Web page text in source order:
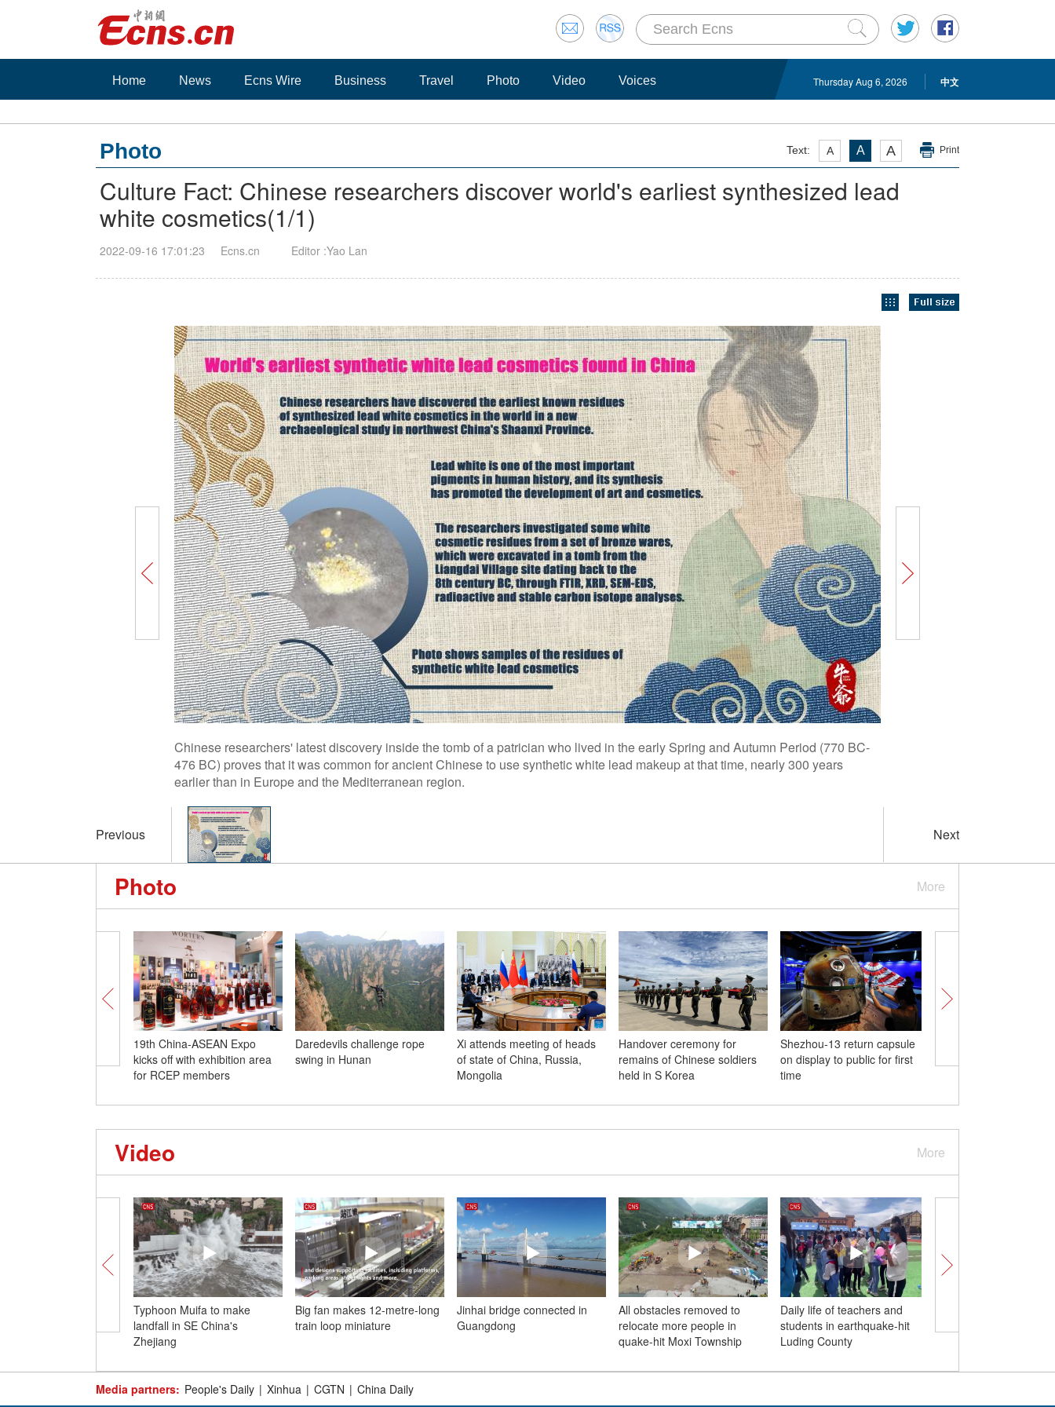
Thursday Aug 6, 2026 中文
Home News Ecns Wire Business Travel Photo Video Voices
Text: A A A Print
Photo
Culture Fact: Chinese researchers discover world's earliest synthesized lead
white cosmetics(1/1)
2022-09-16 17:01:23 Ecns.cn Editor :Yao Lan
Chinese researchers' latest discovery inside the tomb of a patrician who lived in the early Spring and Autumn Period (770 BC-
476 BC) proves that it was common for ancient Chinese to use synthetic white lead makeup at that time, nearly 300 years
earlier than in Europe and the Mediterranean region.
Previous Next
More
Photo
19th China-ASEAN Expo
kicks off with exhibition area
for RCEP members
Daredevils challenge rope
swing in Hunan
Xi attends meeting of heads
of state of China, Russia,
Mongolia
Handover ceremony for
remains of Chinese soldiers
held in S Korea
Shezhou-13 return capsule
on display to public for first
time
More
Video
Typhoon Muifa to make
landfall in SE China's
Zhejiang
Big fan makes 12-metre-long
train loop miniature
Jinhai bridge connected in
Guangdong
All obstacles removed to
relocate more people in
quake-hit Moxi Township
Daily life of teachers and
students in earthquake-hit
Luding County
Media partners: People's Daily | Xinhua | CGTN | China Daily